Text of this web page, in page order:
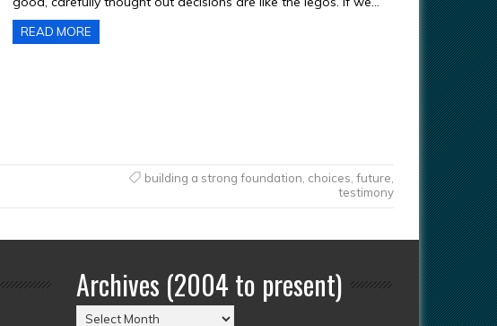
READ MORE
building a strong foundation, choices, future,
testimony
Archives (2004 to present)
Archives